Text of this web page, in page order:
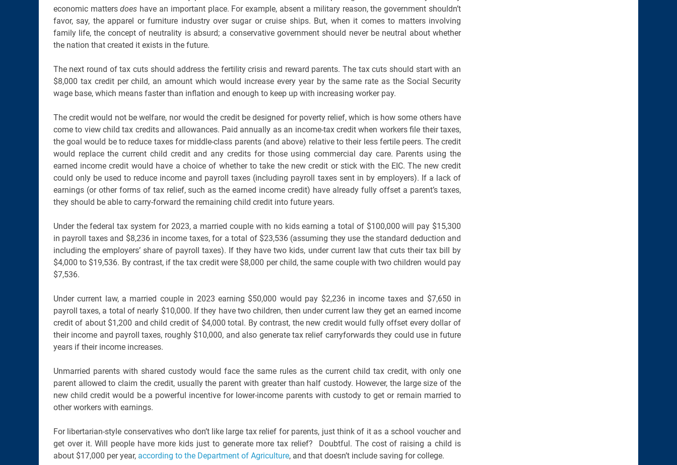
economic mattersdoes have an important place. For example, absent a military reason, the government shouldn’t
favor, say, the apparel or furniture industry over sugar or cruise ships. But, when it comes to matters involving
family life, the concept of neutrality is absurd; a conservative government should never be neutral about whether
the nation that created it exists in the future.
The next round of tax cuts should address the fertility crisis and reward parents. The tax cuts should start with an
$8,000 tax credit per child, an amount which would increase every year by the same rate as the Social Security
wage base, which means faster than inflation and enough to keep up with increasing worker pay.
The credit would not be welfare, nor would the credit be designed for poverty relief, which is how some others have
come to view child tax credits and allowances. Paid annually as an income-tax credit when workers file their taxes,
the goal would be to reduce taxes for middle-class parents (and above) relative to their less fertile peers. The credit
would replace the current child credit and any credits for those using commercial day care. Parents using the
earned income credit would have a choice of whether to take the new credit or stick with the EIC. The new credit
could only be used to reduce income and payroll taxes (including payroll taxes sent in by employers). If a lack of
earnings (or other forms of tax relief, such as the earned income credit) have already fully offset a parent’s taxes,
they should be able to carry-forward the remaining child credit into future years.
Under the federal tax system for 2023, a married couple with no kids earning a total of $100,000 will pay $15,300
in payroll taxes and $8,236 in income taxes, for a total of $23,536 (assuming they use the standard deduction and
including the employers’ share of payroll taxes). If they have two kids, under current law that cuts their tax bill by
$4,000 to $19,536. By contrast, if the tax credit were $8,000 per child, the same couple with two children would pay
$7,536.
Under current law, a married couple in 2023 earning $50,000 would pay $2,236 in income taxes and $7,650 in
payroll taxes, a total of nearly $10,000. If they have two children, then under current law they get an earned income
credit of about $1,200 and child credit of $4,000 total. By contrast, the new credit would fully offset every dollar of
their income and payroll taxes, roughly $10,000, and also generate tax relief carryforwards they could use in future
years if their income increases.
Unmarried parents with shared custody would face the same rules as the current child tax credit, with only one
parent allowed to claim the credit, usually the parent with greater than half custody. However, the large size of the
new child credit would be a powerful incentive for lower-income parents with custody to get or remain married to
other workers with earnings.
For libertarian-style conservatives who don’t like large tax relief for parents, just think of it as a school voucher and
get over it. Will people have more kids just to generate more tax relief? Doubtful. The cost of raising a child is
about $17,000 per year, according to the Department of Agriculture, and that doesn’t include saving for college.